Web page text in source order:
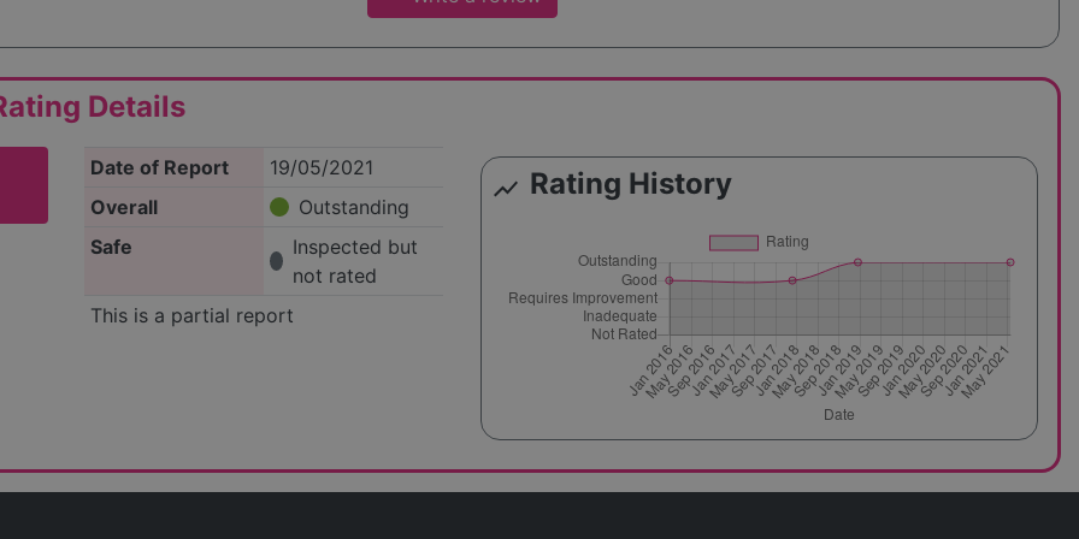
Details
Date of Report
19/05/2021
Overall
Outstanding
Safe
Inspected but
not rated
This is a partial report
show_chart Rating History